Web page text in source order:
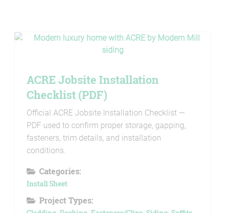
ACRE Jobsite Installation
Checklist (PDF)
Official ACRE Jobsite Installation Checklist —
PDF used to confirm proper storage, gapping,
fasteners, trim details, and installation
conditions.
Categories:
Install Sheet
Project Types: